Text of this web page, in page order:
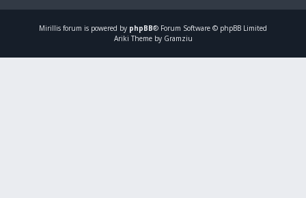
Mirillis forum is powered by phpBB® Forum Software © phpBB Limited
Ariki Theme by Gramziu